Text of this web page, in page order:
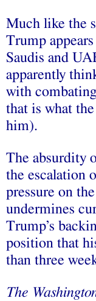
Much like the
Trump
Saudis and
apparently
with
that is what
him).
The absurdity
the escalation
pressure on
undermines
Trump’s
position that
than three
The